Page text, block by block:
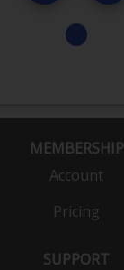
MEMBERSHIP
Account
Pricing
SUPPORT